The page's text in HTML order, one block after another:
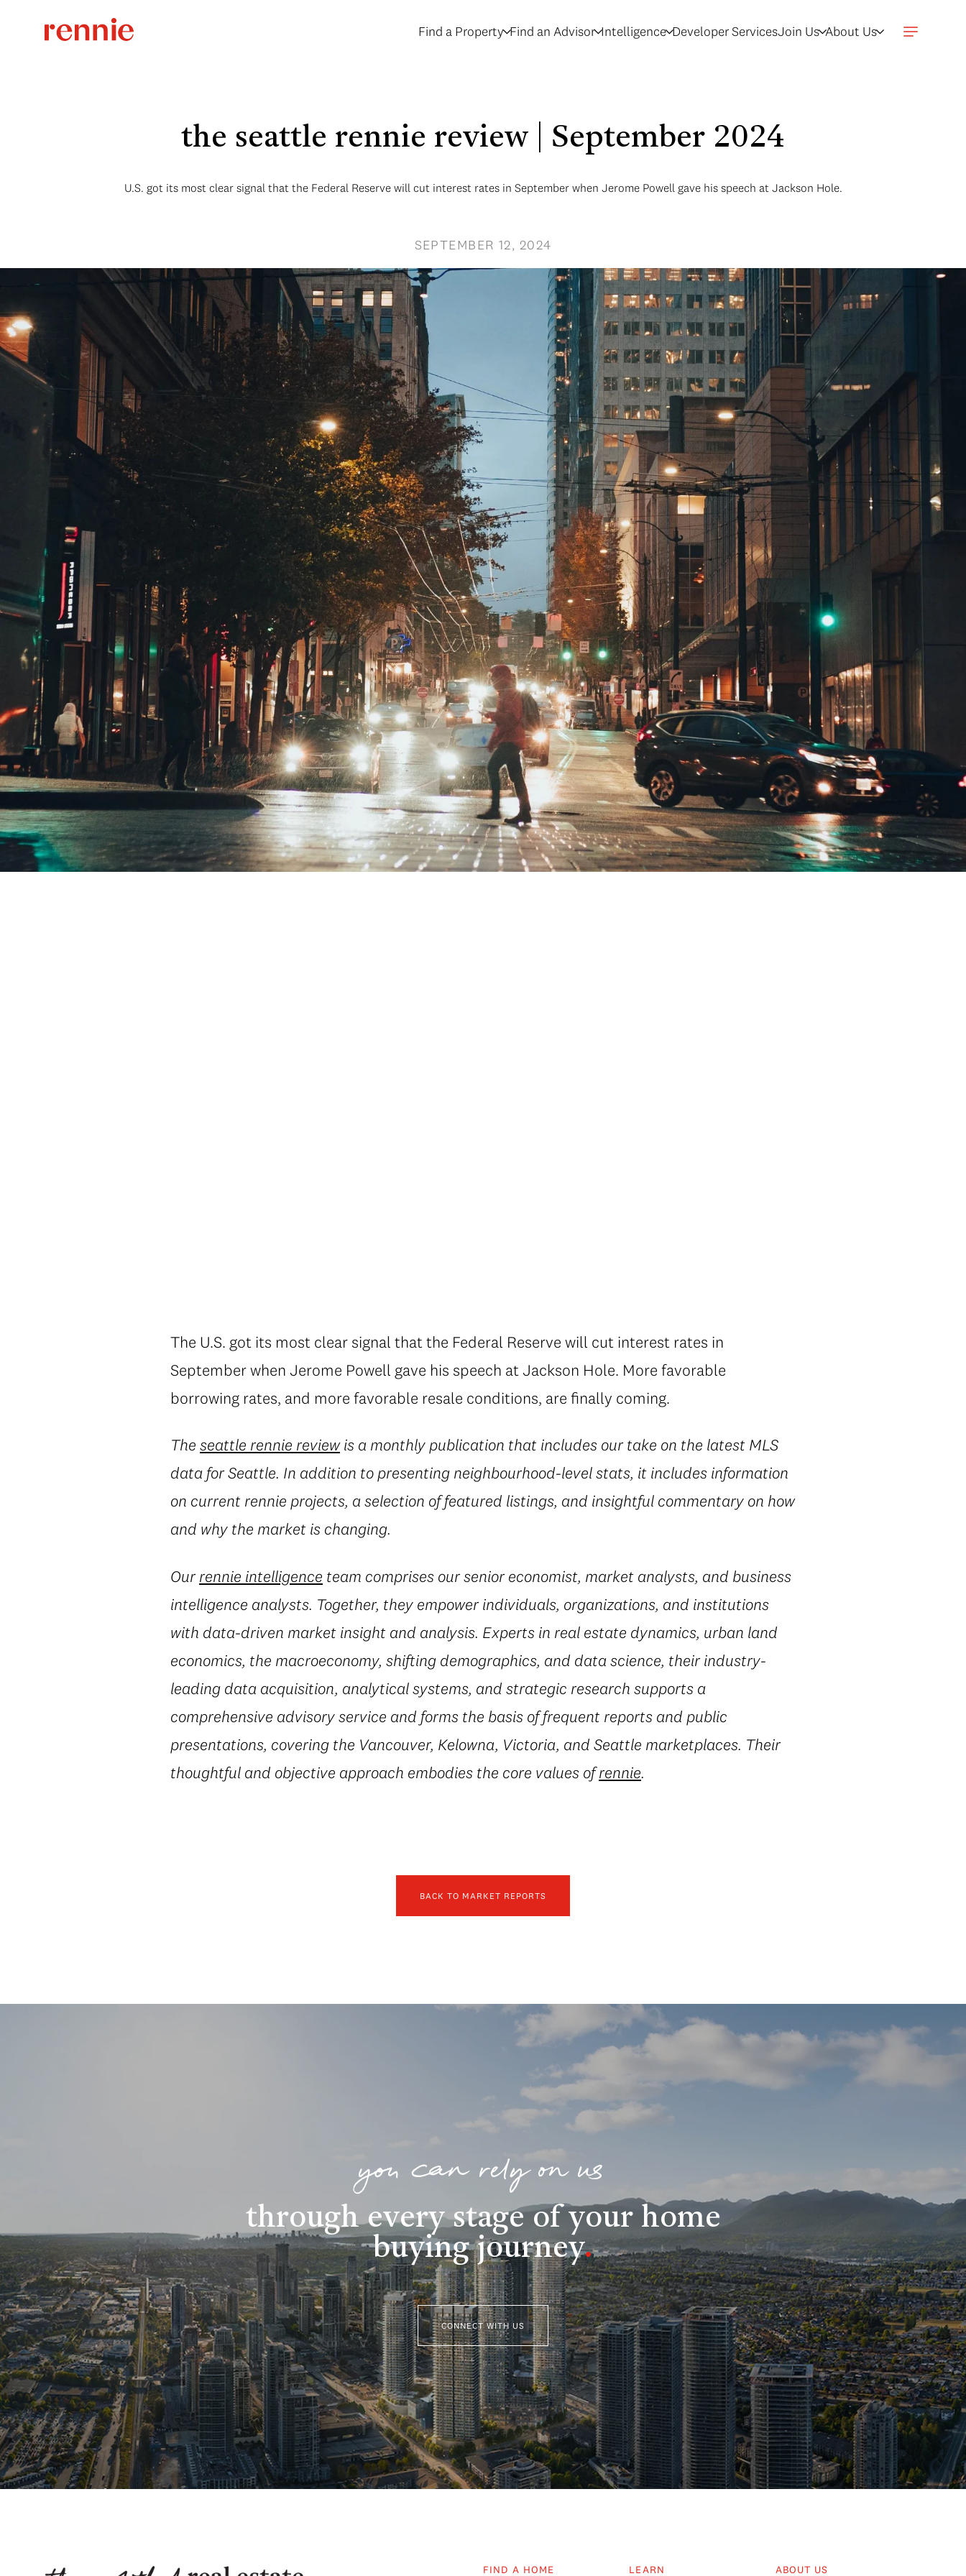
Find a Property Find an Advisor Intelligence Developer ServicesJoin Us About Us
the seattle rennie review | September 2024
U.S. got its most clear signal that the Federal Reserve will cut interest rates in September when Jerome Powell gave his speech at Jackson Hole.
SEPTEMBER 12, 2024
The U.S. got its most clear signal that the Federal Reserve will cut interest rates in
September when Jerome Powell gave his speech at Jackson Hole. More favorable
borrowing rates, and more favorable resale conditions, are finally coming.
The seattle rennie reviewis a monthly publication that includes our take on the latest MLS
data for Seattle. In addition to presenting neighbourhood-level stats, it includes information
on current rennie projects, a selection of featured listings, and insightful commentary on how
and why the market is changing.
Ourrennie intelligence team comprises our senior economist, market analysts, and business
intelligence analysts. Together, they empower individuals, organizations, and institutions
with data-driven market insight and analysis. Experts in real estate dynamics, urban land
economics, the macroeconomy, shifting demographics, and data science, their industry-
leading data acquisition, analytical systems, and strategic research supports a
comprehensive advisory service and forms the basis of frequent reports and public
presentations, covering the Vancouver, Kelowna, Victoria, and Seattle marketplaces. Their
thoughtful and objective approach embodies the core values ofrennie.
BACK TO MARKET REPORTS
you can rely on us
through every stage of your home
buying journey.
CONNECT WITH US
FIND A HOME LEARN ABOUT US